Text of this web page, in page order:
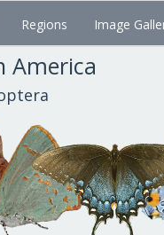
Regions Image
America